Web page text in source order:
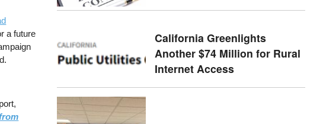
a future
California Greenlights
Another $74 Million for Rural
Internet Access